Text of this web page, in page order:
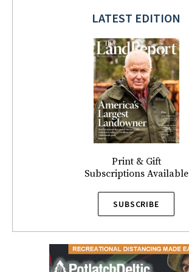
LATEST EDITION
Print & Gift
Subscriptions Available
SUBSCRIBE